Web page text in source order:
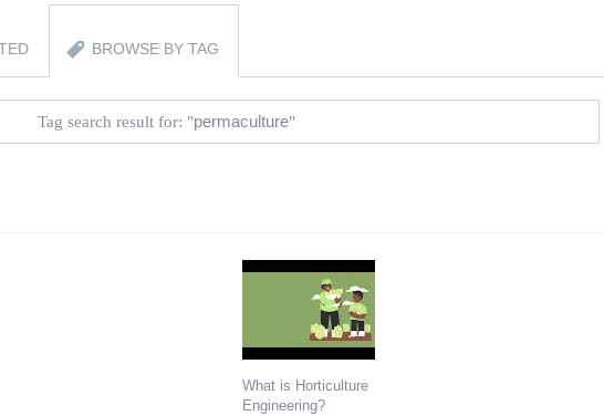
BROWSE BY TAG
Tag search result for: "permaculture"
What is Horticulture
Engineering?